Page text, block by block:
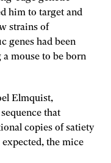
him to target and
strains of
genes had been
mouse to be born
Elmquist,
that
copies of satiety
the mice